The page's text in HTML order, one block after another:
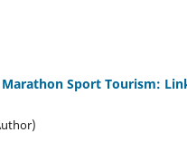
Sport Tourism: